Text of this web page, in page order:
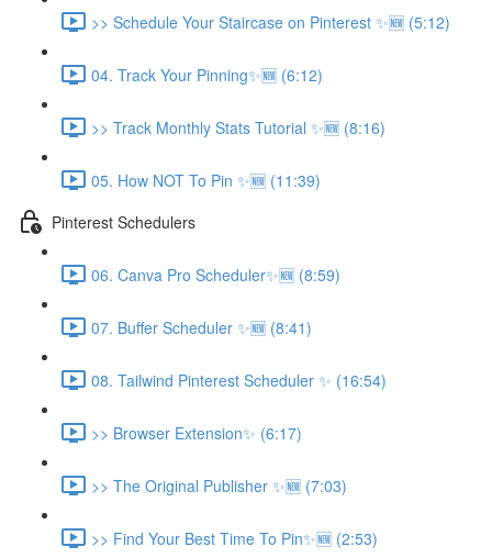
>> Schedule Your Staircase on Pinterest ✨🆕 (5:12)
04. Track Your Pinning✨🆕 (6:12)
>> Track Monthly Stats Tutorial ✨🆕 (8:16)
05. How NOT To Pin ✨🆕 (11:39)
Pinterest Schedulers
06. Canva Pro Scheduler✨🆕 (8:59)
07. Buffer Scheduler ✨🆕 (8:41)
08. Tailwind Pinterest Scheduler ✨ (16:54)
>> Browser Extension✨ (6:17)
>> The Original Publisher ✨🆕 (7:03)
>> Find Your Best Time To Pin✨🆕 (2:53)